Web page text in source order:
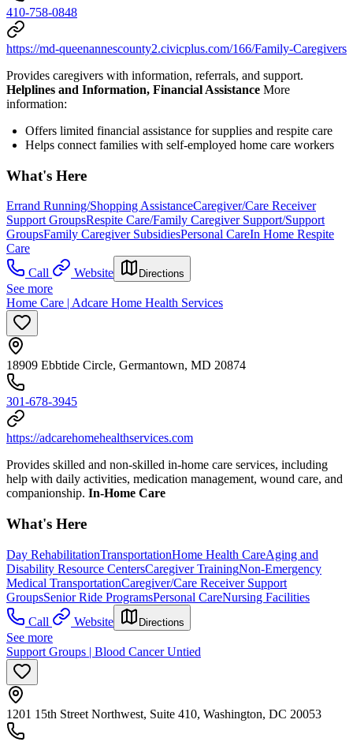
410-758-0848
https://md-queenannescounty2.civicplus.com/166/Family-Caregivers
Provides caregivers with information, referrals, and support.
Helplines and Information, Financial Assistance More
information:
Offers limited financial assistance for supplies and respite care
Helps connect families with self-employed home care workers
What's Here
Errand Running/Shopping AssistanceCaregiver/Care Receiver
Support GroupsRespite Care/Family Caregiver Support/Support
GroupsFamily Caregiver SubsidiesPersonal CareIn Home Respite
Care
Call
Website Directions
See more
Home Care | Adcare Home Health Services
18909 Ebbtide Circle, Germantown, MD 20874
301-678-3945
https://adcarehomehealthservices.com
Provides skilled and non-skilled in-home care services, including
help with daily activities, medication management, wound care, and
companionship. In-Home Care
What's Here
Day RehabilitationTransportationHome Health CareAging and
Disability Resource CentersCaregiver TrainingNon-Emergency
Medical TransportationCaregiver/Care Receiver Support
GroupsSenior Ride ProgramsPersonal CareNursing Facilities
Call
Website Directions
See more
Support Groups | Blood Cancer Untied
1201 15th Street Northwest, Suite 410, Washington, DC 20053